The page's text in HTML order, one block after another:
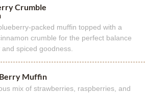
Crumble
packed muffin topped with a
crumble for the perfect balance
spiced goodness.
Muffin
mix of strawberries, raspberries, and